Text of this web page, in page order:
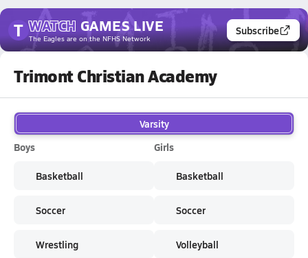
T WATCH GAMES LIVE
The Eaglesare on the NFHS Network
Subscribe
Trimont Christian Academy
Varsity
Boys
Basketball
Soccer
Wrestling
Girls
Basketball
Soccer
Volleyball